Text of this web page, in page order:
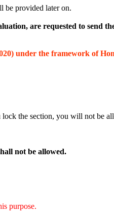
be provided later on.
are requested to send
under the framework of
the section, you will not be
not be allowed.
purpose.